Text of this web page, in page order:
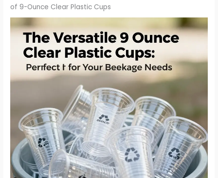
of 9-Ounce Clear Plastic Cups